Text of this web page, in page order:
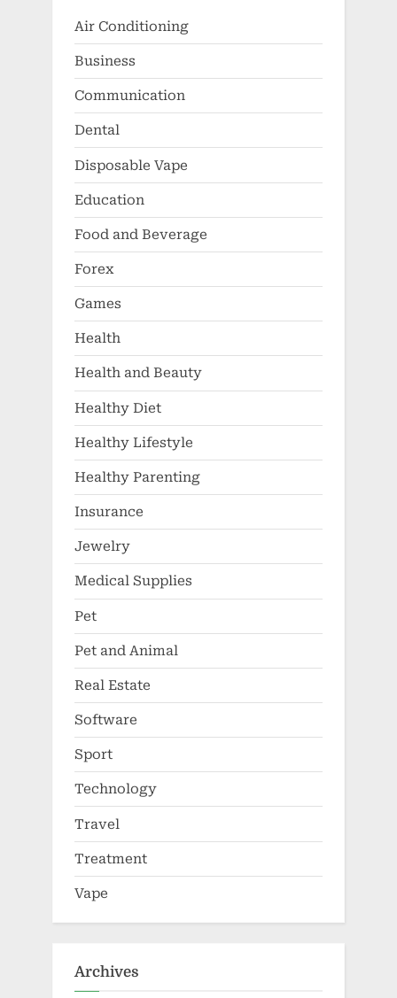
Air Conditioning
Business
Communication
Dental
Disposable Vape
Education
Food and Beverage
Forex
Games
Health
Health and Beauty
Healthy Diet
Healthy Lifestyle
Healthy Parenting
Insurance
Jewelry
Medical Supplies
Pet
Pet and Animal
Real Estate
Software
Sport
Technology
Travel
Treatment
Vape
Archives